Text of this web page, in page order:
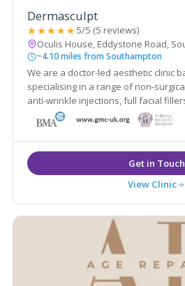
Dermasculpt
★★★★★5/5 (5 reviews)
Oculis House, Eddystone Road,
~4.10 miles from Southampton
We are a doctor-led aesthetic clinic
specialising in a range of non-
anti-wrinkle injections, full facial fillers, chemical peels,
medical grade skin care. We take a
procedures we recommend and the aging process as a
whole
View Clinic